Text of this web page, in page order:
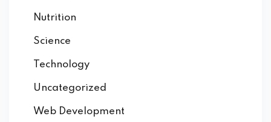
Nutrition
Science
Technology
Uncategorized
Web Development